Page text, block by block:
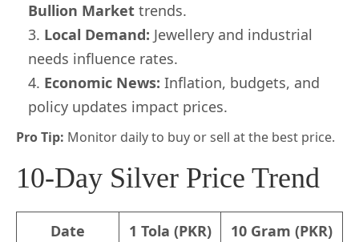
Bullion Market trends.
Local Demand: Jewellery and industrial
needs influence rates.
Economic News: Inflation, budgets, and
policy updates impact prices.
Pro Tip: Monitor daily to buy or sell at the best price.
10-Day Silver Price Trend
Date 1 Tola (PKR) 10 Gram (PKR)